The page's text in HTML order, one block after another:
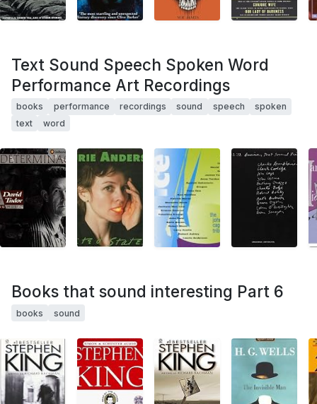
Text Sound Speech Spoken Word
Performance Art Recordings
books performance recordings sound speech
spoken
text
word
Books that sound interesting Part 6
books sound